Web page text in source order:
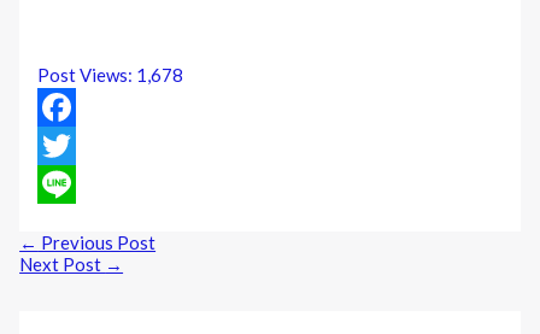
Post Views: 1,678
Facebook
Twitter
← Previous Post
Next Post →